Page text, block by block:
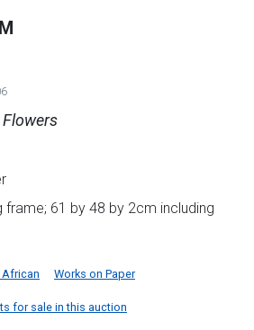
61 by 48 by 2cm including
African Works on Paper
for sale in this auction